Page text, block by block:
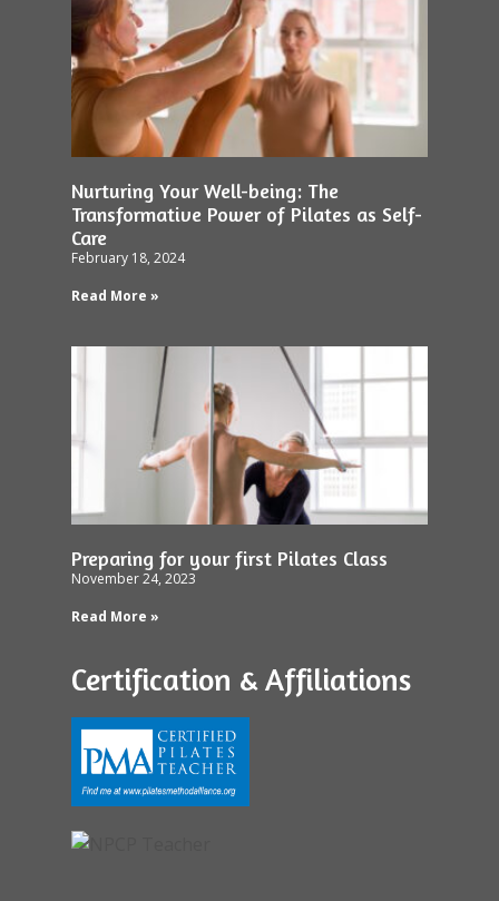
Nurturing Your Well-being: The
Transformative Power of Pilates as Self-
Care
February 18, 2024
Read More »
Preparing for your first Pilates Class
November 24, 2023
Read More »
Certification & Affiliations